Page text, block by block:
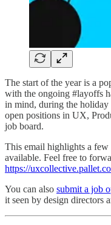
The start of the year is a
with the ongoing #layoffs
in mind, during the
open positions in UX,
job board.
This email highlights a
available. Feel free to
https://
You can also submit a job
it seen by design directors